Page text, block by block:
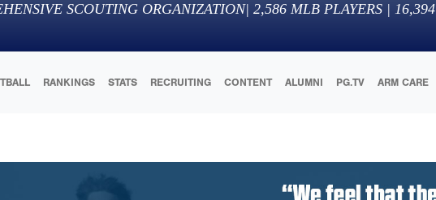
SCOUTING ORGANIZATION| 2,586 MLB PLAYERS | 16,394
RANKINGS STATS RECRUITING CONTENT ALUMNI PG.TV ARM CARE